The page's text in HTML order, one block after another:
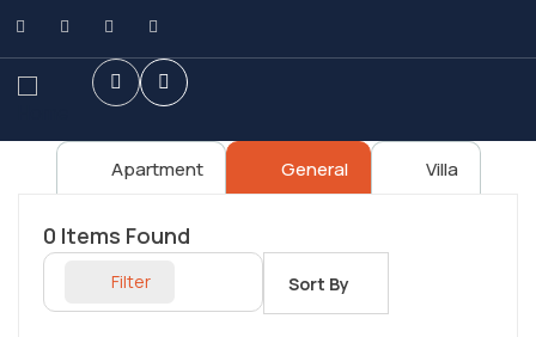
Apartment General Villa
0 Items Found
Filter Sort By